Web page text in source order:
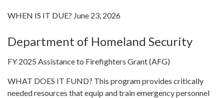
WHEN IS IT DUE? June 23, 2026
Department of Homeland Security
FY 2025 Assistance to Firefighters Grant (AFG)
WHAT DOES IT FUND? This program provides critically
needed resources that equip and train emergency personnel